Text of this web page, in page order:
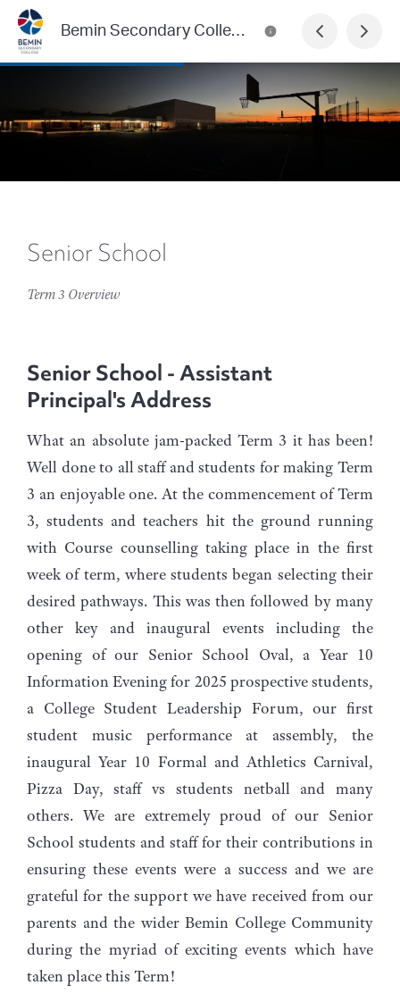
Bemin Secondary College
Senior School
Term 3 Overview
Senior School - Assistant
Principal's Address
What an absolute jam-packed Term 3 it has been!
Well done to all staff and students for making Term
3 an enjoyable one. At the commencement of Term
3, students and teachers hit the ground running
with Course counselling taking place in the first
week of term, where students began selecting their
desired pathways. This was then followed by many
other key and inaugural events including the
opening of our Senior School Oval, a Year 10
Information Evening for 2025 prospective students,
a College Student Leadership Forum, our first
student music performance at assembly, the
inaugural Year 10 Formal and Athletics Carnival,
Pizza Day, staff vs students netball and many
others. We are extremely proud of our Senior
School students and staff for their contributions in
ensuring these events were a success and we are
grateful for the support we have received from our
parents and the wider Bemin College Community
during the myriad of exciting events which have
taken place this Term!